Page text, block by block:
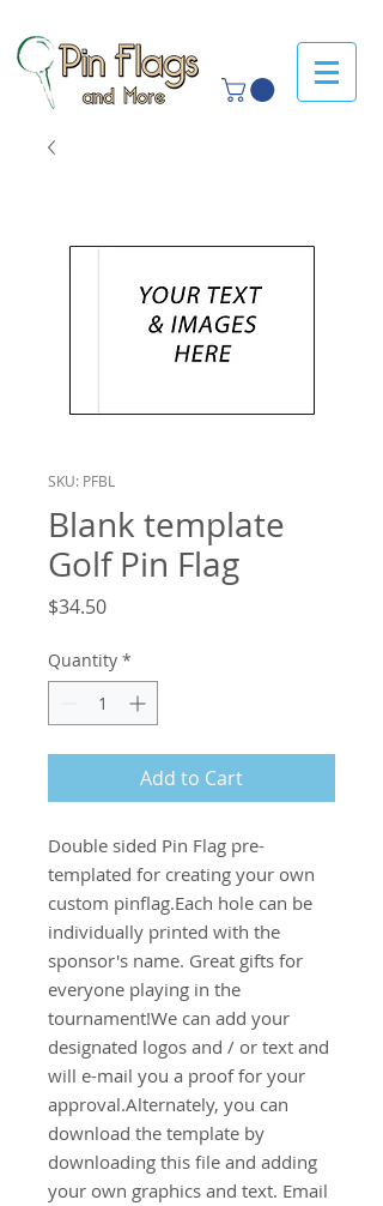
SKU: PFBL
Blank template
Golf Pin Flag
$34.50Price
Quantity *
Add to Cart
Double sided Pin Flag pre-
templated for creating your own
custom pinflag.Each hole can be
individually printed with the
sponsor's name. Great gifts for
everyone playing in the
tournament!We can add your
designated logos and / or text and
will e-mail you a proof for your
approval.Alternately, you can
download the template by
downloading this file and adding
your own graphics and text. Email